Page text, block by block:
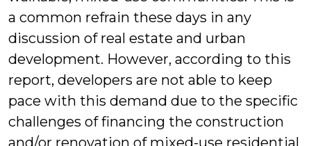
a common refrain these days in any
discussion of real estate and urban
development. However, according to this
report, developers are not able to keep
pace with this demand due to the specific
challenges of financing the construction
and/or renovation of mixed-use residential